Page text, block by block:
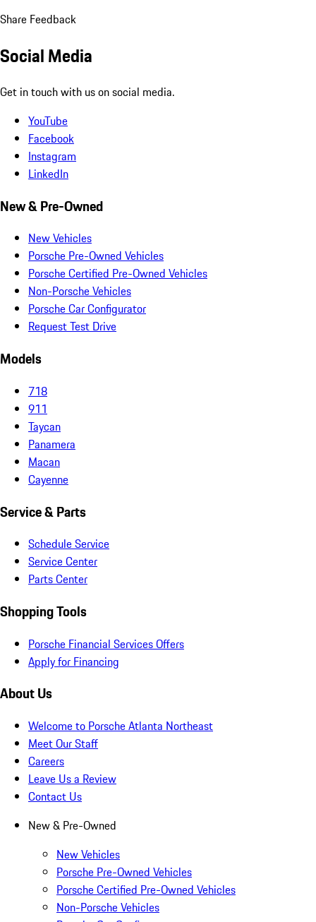
Share Feedback
Social Media
Get in touch with us on social media.
YouTube
Facebook
Instagram
LinkedIn
New & Pre-Owned
New Vehicles
Porsche Pre-Owned Vehicles
Porsche Certified Pre-Owned Vehicles
Non-Porsche Vehicles
Porsche Car Configurator
Request Test Drive
Models
718
911
Taycan
Panamera
Macan
Cayenne
Service & Parts
Schedule Service
Service Center
Parts Center
Shopping Tools
Porsche Financial Services Offers
Apply for Financing
About Us
Welcome to Porsche Atlanta Northeast
Meet Our Staff
Careers
Leave Us a Review
Contact Us
New & Pre-Owned
New Vehicles
Porsche Pre-Owned Vehicles
Porsche Certified Pre-Owned Vehicles
Non-Porsche Vehicles